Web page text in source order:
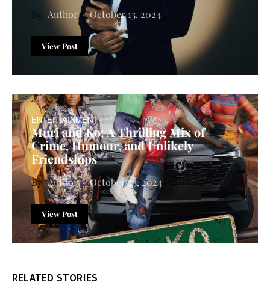
Author October 13, 2024
View Post
ENTERTAINMENT
Muri and Ko: A Thrilling Mix of
Crime, Humour, and Unlikely
Friendships
Author October 23, 2024
View Post
RELATED STORIES